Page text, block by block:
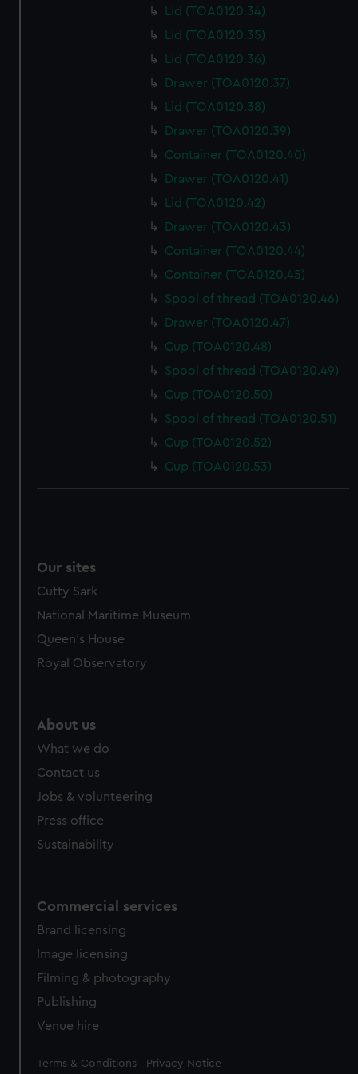
from third-party sources. You can choose to allow all
cookies, change your preferences or opt-out at any time.
Lid (TOA0120.34)
Lid (TOA0120.35)
Lid (TOA0120.36)
Drawer (TOA0120.37)
Lid (TOA0120.38)
Drawer (TOA0120.39)
Container (TOA0120.40)
Drawer (TOA0120.41)
Lid (TOA0120.42)
Drawer (TOA0120.43)
Container (TOA0120.44)
Container (TOA0120.45)
Spool of thread (TOA0120.46)
Drawer (TOA0120.47)
Cup (TOA0120.48)
Spool of thread (TOA0120.49)
Cup (TOA0120.50)
Spool of thread (TOA0120.51)
Cup (TOA0120.52)
Cup (TOA0120.53)
Our sites
Cutty Sark
National Maritime Museum
Queen's House
Royal Observatory
About us
What we do
Contact us
Jobs & volunteering
Press office
Sustainability
Commercial services
Brand licensing
Image licensing
Filming & photography
Publishing
Venue hire
Legal
Terms & Conditions Privacy Notice